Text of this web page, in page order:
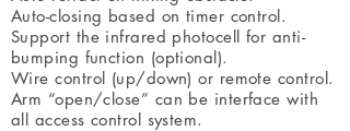
Auto-closing based on timer control.
Support the infrared photocell for anti-
bumping function (optional).
Wire control (up/down) or remote control.
Arm “open/close” can be interface with
all access control system.